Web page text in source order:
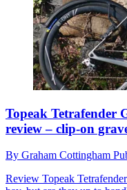
Topeak Tetrafender
review – clip-on
By Graham Cottingham
Review Topeak